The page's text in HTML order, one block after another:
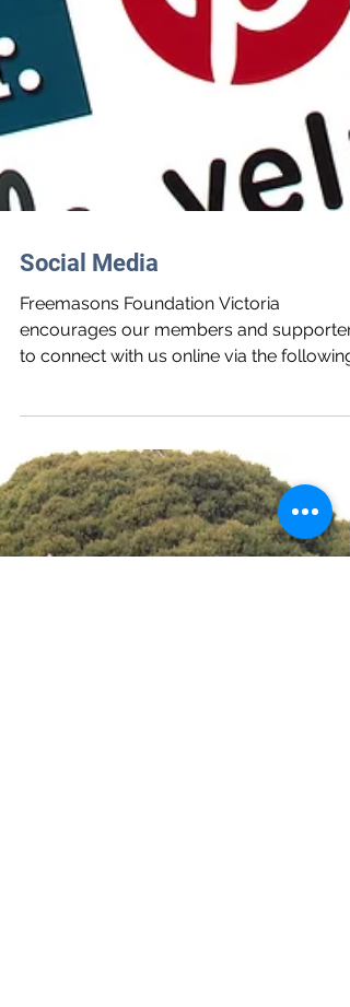
Social Media
Freemasons Foundation Victoria
encourages our members and
to connect with us online via the following
social media outlets:...